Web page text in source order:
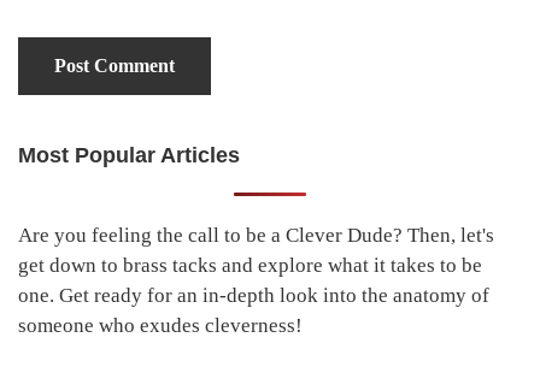
Primary
Most Popular Articles
Are you feeling the call to be a Clever Dude? Then, let's
get down to brass tacks and explore what it takes to be
one. Get ready for an in-depth look into the anatomy of
someone who exudes cleverness!